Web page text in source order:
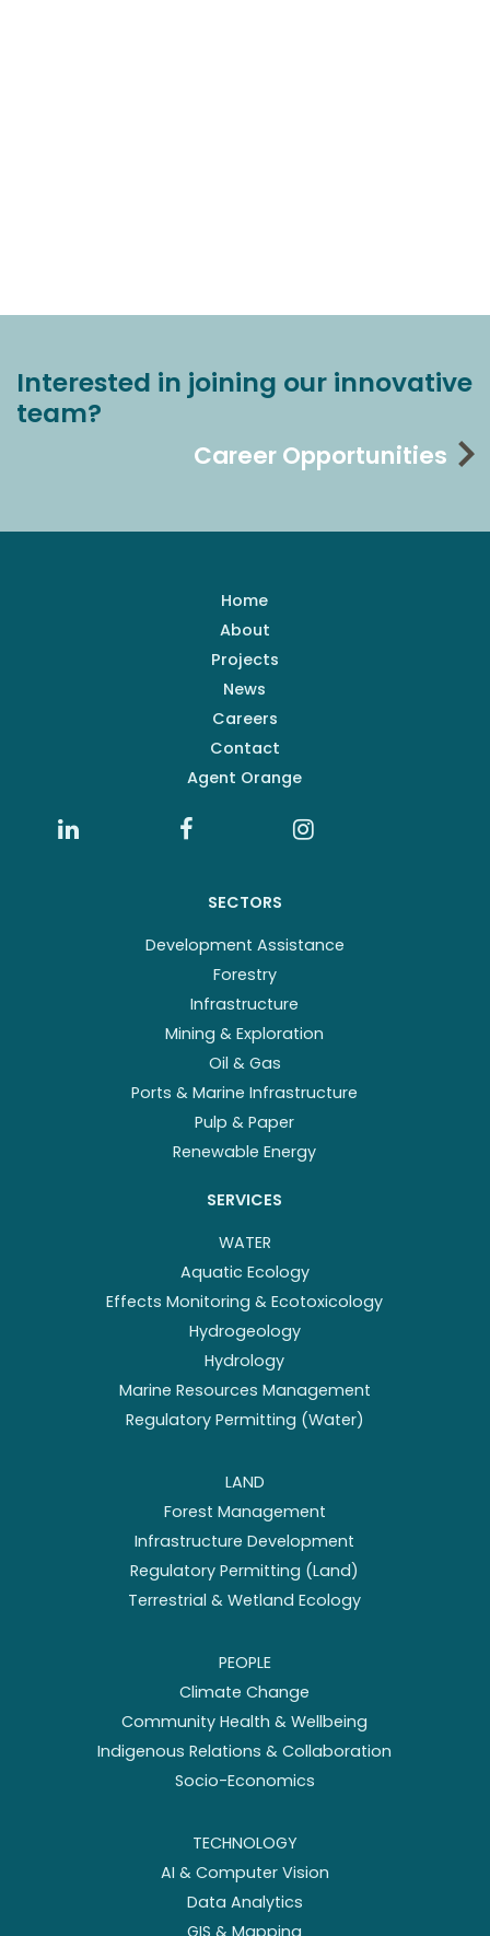
Interested in joining our innovative
team?
Career Opportunities
Home
About
Projects
News
Careers
Contact
Agent Orange
SECTORS
Development Assistance
Forestry
Infrastructure
Mining & Exploration
Oil & Gas
Ports & Marine Infrastructure
Pulp & Paper
Renewable Energy
SERVICES
WATER
Aquatic Ecology
Effects Monitoring & Ecotoxicology
Hydrogeology
Hydrology
Marine Resources Management
Regulatory Permitting (Water)
LAND
Forest Management
Infrastructure Development
Regulatory Permitting (Land)
Terrestrial & Wetland Ecology
PEOPLE
Climate Change
Community Health & Wellbeing
Indigenous Relations & Collaboration
Socio-Economics
TECHNOLOGY
AI & Computer Vision
Data Analytics